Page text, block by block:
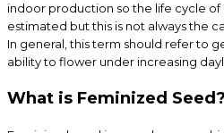
indoor production so the life cycle
estimated but this is not always the
In general, this term should refer to
ability to flower under increasing
What is Feminized Seed?